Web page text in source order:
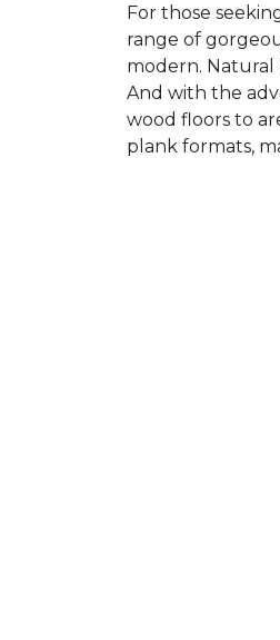
For those
range of
modern. Natural
And with the
wood floors to
plank formats,